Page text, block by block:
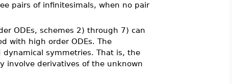
pairs of infinitesimals, when no pair
ODEs, schemes 2) through 7) can
with high order ODEs. The
symmetries. That is, the
involve derivatives of the unknown